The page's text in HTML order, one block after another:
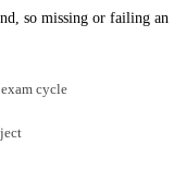
so missing or failing an
cycle